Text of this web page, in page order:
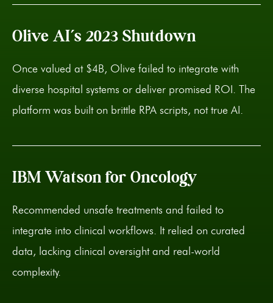
Olive AI’s 2023 Shutdown
Once valued at $4B, Olive failed to integrate with
diverse hospital systems or deliver promised ROI. The
platform was built on brittle RPA scripts, not true AI.
IBM Watson for Oncology
Recommended unsafe treatments and failed to
integrate into clinical workflows. It relied on curated
data, lacking clinical oversight and real-world
complexity.